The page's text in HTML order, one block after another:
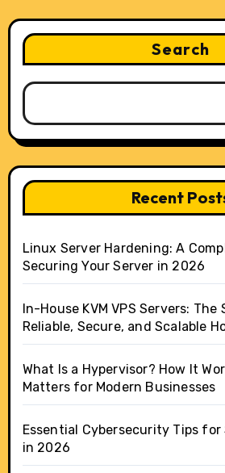
Search
Recent
Linux Server Hardening: A
Securing Your Server in 2026
In-House KVM VPS Servers:
Reliable, Secure, and Scalable
What Is a Hypervisor? How It
Matters for Modern Businesses
Essential Cybersecurity Tips for
in 2026